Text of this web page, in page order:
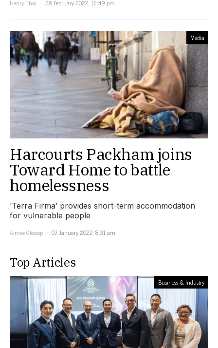
Henry Thai 28 February 2022, 12:49 pm
Media
Harcourts Packham joins
Toward Home to battle
homelessness
‘Terra Firma’ provides short-term accommodation
for vulnerable people
Aimee Glossop
07 January 2022, 8:31 am
Top Articles
Business & Industry